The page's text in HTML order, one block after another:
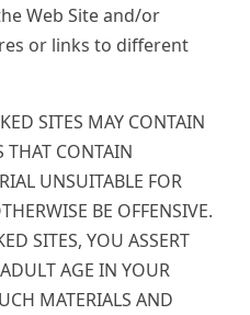
Web Site and/or
or links to different
SITES MAY CONTAIN
THAT CONTAIN
UNSUITABLE FOR
BE OFFENSIVE.
SITES, YOU ASSERT
AGE IN YOUR
MATERIALS AND